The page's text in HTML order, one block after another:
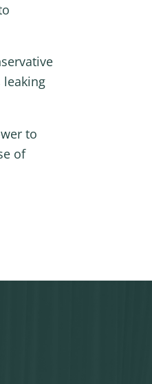
leaking
to
of